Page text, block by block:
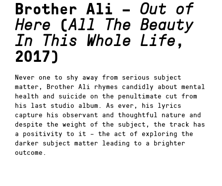
Brother Ali – Out of
Here
(All The Beauty
In This Whole Life ,
2017)
Never one to shy away from serious subject
matter, Brother Ali rhymes candidly about mental
health and suicide on the penultimate cut from
his last studio album. As ever, his lyrics
capture his observant and thoughtful nature and
despite the weight of the subject, the track has
a positivity to it – the act of exploring the
darker subject matter leading to a brighter
outcome.